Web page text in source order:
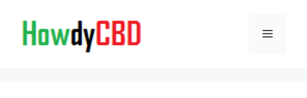
content
Menu